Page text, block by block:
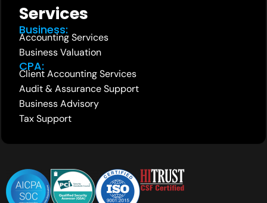
Services
Business:
Accounting Services
Business Valuation
CPA:
Client Accounting Services
Audit & Assurance Support
Business Advisory
Tax Support